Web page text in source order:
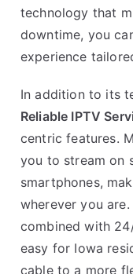
technology that
downtime, you
experience
In addition to its
Reliable IPTV
centric features.
you to stream on
smartphones,
wherever you
combined with
easy for Iowa
cable to a more